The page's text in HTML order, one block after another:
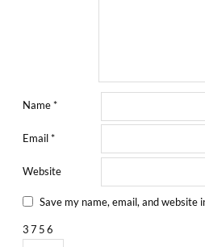
Name*
Email*
Website
Save my name, email, and
37 56